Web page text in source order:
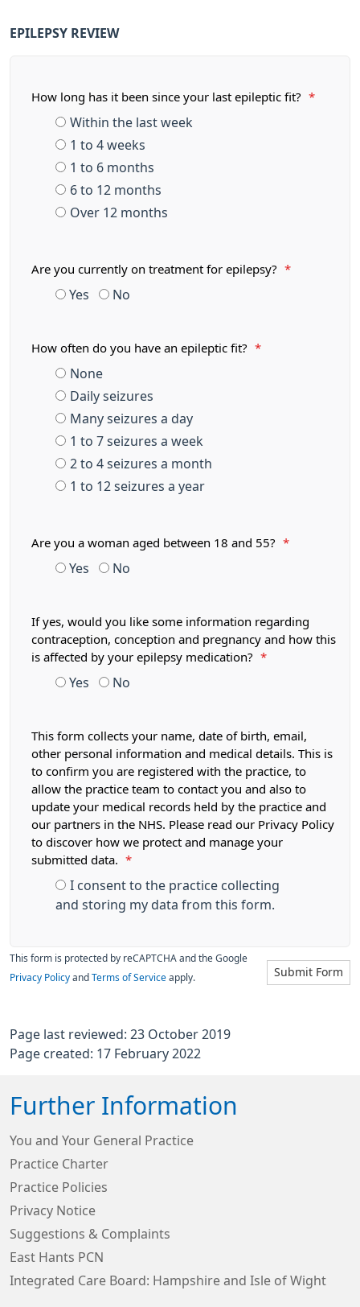
EPILEPSY REVIEW
How long has it been since your last epileptic fit? *
Within the last week
1 to 4 weeks
1 to 6 months
6 to 12 months
Over 12 months
Are you currently on treatment for epilepsy? *
Yes No
How often do you have an epileptic fit? *
None
Daily seizures
Many seizures a day
1 to 7 seizures a week
2 to 4 seizures a month
1 to 12 seizures a year
Are you a woman aged between 18 and 55? *
Yes No
If yes, would you like some information regarding
contraception, conception and pregnancy and how this
is affected by your epilepsy medication?
*
Yes No
This form collects your name, date of birth, email,
other personal information and medical details. This is
to confirm you are registered with the practice, to
allow the practice team to contact you and also to
update your medical records held by the practice and
our partners in the NHS. Please read our Privacy Policy
to discover how we protect and manage your
submitted data.
*
I consent to the practice collecting
and storing my data from this form.
Submit Form
This form is protected by reCAPTCHA and the Google
Privacy Policy and Terms of Service apply.
Page last reviewed: 23 October 2019
Page created: 17 February 2022
Further Information
You and Your General Practice
Practice Charter
Practice Policies
Privacy Notice
Suggestions & Complaints
East Hants PCN
Integrated Care Board: Hampshire and Isle of Wight